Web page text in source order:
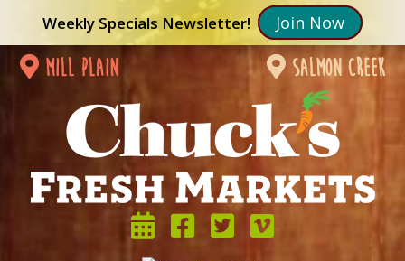
Weekly Specials Newsletter! Join Now
mill plain salmon creek